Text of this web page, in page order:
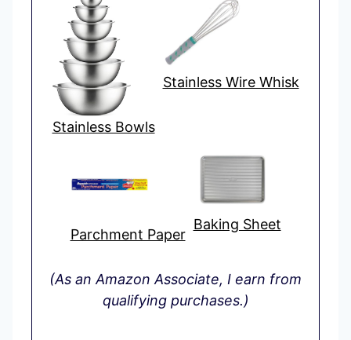
Stainless Bowls
Stainless Wire Whisk
Parchment Paper
Baking Sheet
(As an Amazon Associate, I earn from
qualifying purchases.)